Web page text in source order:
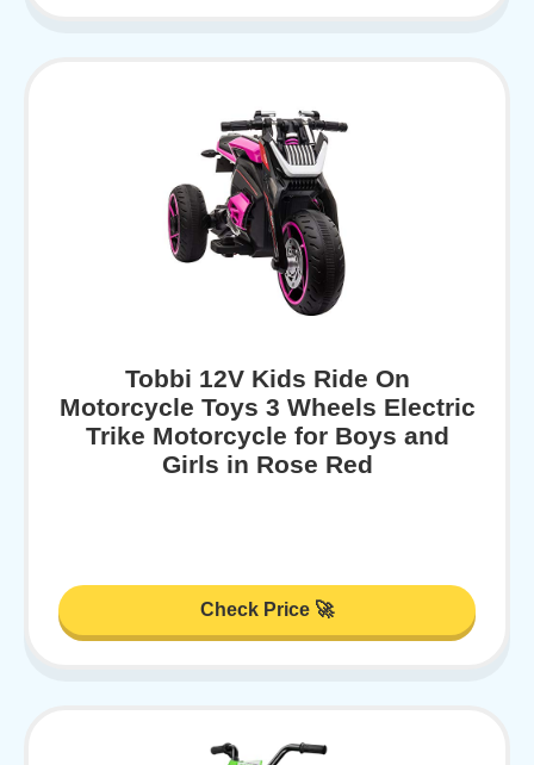
Tobbi 12V Kids Ride On
Motorcycle Toys 3 Wheels Electric
Trike Motorcycle for Boys and
Girls in Rose Red
Check Price 🚀